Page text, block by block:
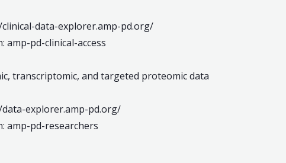
data-explorer.amp-pd.org/
pd-clinical-access
transcriptomic, and targeted proteomic data
explorer.amp-pd.org/
amp-pd-researchers